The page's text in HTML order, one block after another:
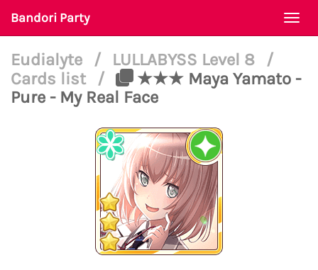
Bandori Party
Eudialyte / LULLABYSS Level 8
/
Cards list
/
★★★ Maya Yamato -
Pure - My Real Face